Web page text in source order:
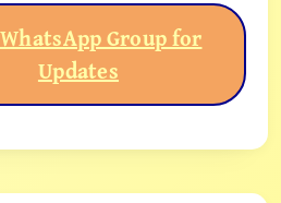
Group for
Updates